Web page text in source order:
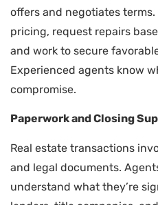
offers and negotiates
pricing, request repairs
and work to secure
Experienced agents know
compromise.
Paperwork and Closing
Real estate transactions
and legal documents.
understand what they’re